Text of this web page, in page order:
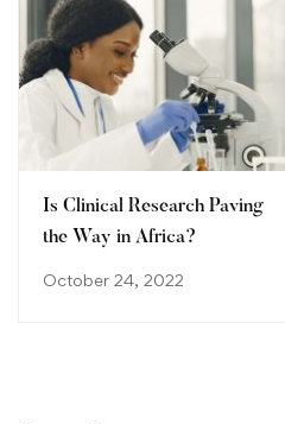
Is Clinical Research Paving
the Way in Africa?
October 24, 2022